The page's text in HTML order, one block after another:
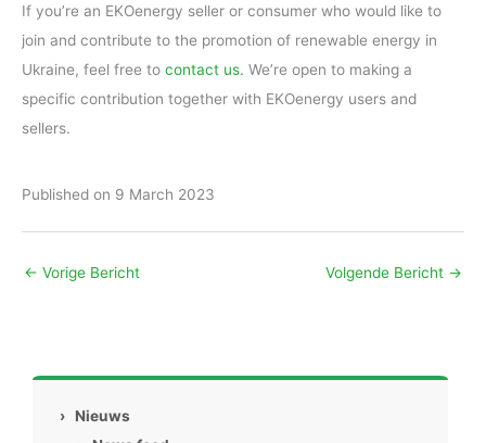
If you’re an EKOenergy seller or consumer who would like to
join and contribute to the promotion of renewable energy in
Ukraine, feel free to contact us. We’re open to making a
specific contribution together with EKOenergy users and
sellers.
Published on 9 March 2023
← Vorige Bericht Volgende Bericht →
›
Nieuws